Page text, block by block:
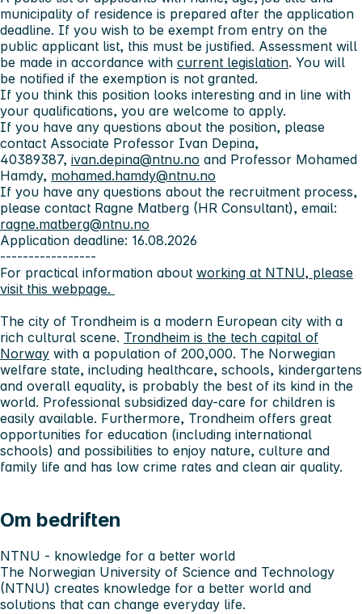
municipality of residence is prepared after the application
deadline. If you wish to be exempt from entry on the
public applicant list, this must be justified. Assessment will
be made in accordance with current legislation. You will
be notified if the exemption is not granted.
If you think this position looks interesting and in line with
your qualifications, you are welcome to apply.
If you have any questions about the position, please
contact Associate Professor Ivan Depina,
40389387, ivan.depina@ntnu.no and Professor Mohamed
Hamdy, mohamed.hamdy@ntnu.no
If you have any questions about the recruitment process,
please contact Ragne Matberg (HR Consultant), email:
ragne.matberg@ntnu.no
Application deadline: 16.08.2026
-----------------
For practical information about working at NTNU, please
visit this webpage.
The city of Trondheim is a modern European city with a
rich cultural scene. Trondheim is the tech capital of
Norway with a population of 200,000. The Norwegian
welfare state, including healthcare, schools, kindergartens
and overall equality, is probably the best of its kind in the
world. Professional subsidized day-care for children is
easily available. Furthermore, Trondheim offers great
opportunities for education (including international
schools) and possibilities to enjoy nature, culture and
family life and has low crime rates and clean air quality.
Om bedriften
NTNU - knowledge for a better world
The Norwegian University of Science and Technology
(NTNU) creates knowledge for a better world and
solutions that can change everyday life.